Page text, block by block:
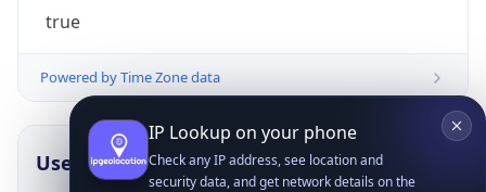
true
Powered by Time Zone data
UserAgent Info Copy JSON
IP Lookup on your phone
Check any IP address, see location and
security data, and get network details on the